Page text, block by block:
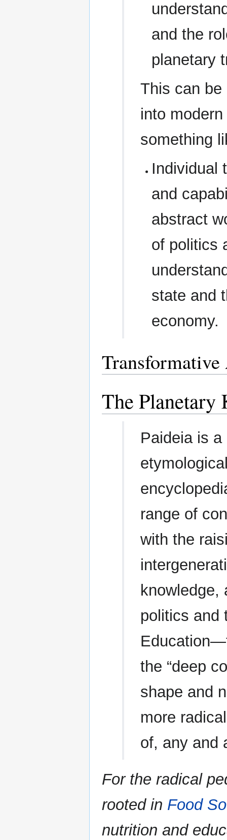
and the
planetary
This can be
into
something
Individual
and
abstract
of politics
state and
economy.
The Planetary
Paideia is
range of
with the
knowledge,
politics and
the “deep
shape and
more
of, any and
For the radical
rooted in Food
nutrition and